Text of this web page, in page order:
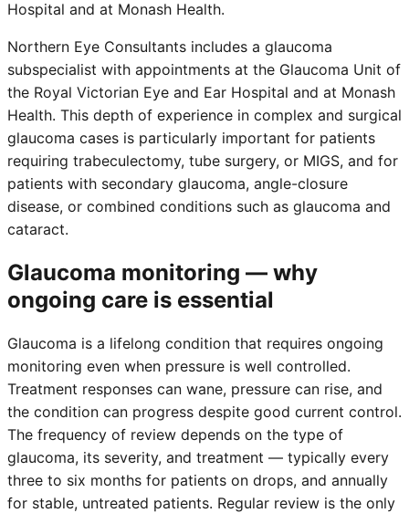
Hospital and at Monash Health.
Northern Eye Consultants includes a glaucoma
subspecialist with appointments at the Glaucoma Unit of
the Royal Victorian Eye and Ear Hospital and at Monash
Health. This depth of experience in complex and surgical
glaucoma cases is particularly important for patients
requiring trabeculectomy, tube surgery, or MIGS, and for
patients with secondary glaucoma, angle-closure
disease, or combined conditions such as glaucoma and
cataract.
Glaucoma monitoring — why
ongoing care is essential
Glaucoma is a lifelong condition that requires ongoing
monitoring even when pressure is well controlled.
Treatment responses can wane, pressure can rise, and
the condition can progress despite good current control.
The frequency of review depends on the type of
glaucoma, its severity, and treatment — typically every
three to six months for patients on drops, and annually
for stable, untreated patients. Regular review is the only